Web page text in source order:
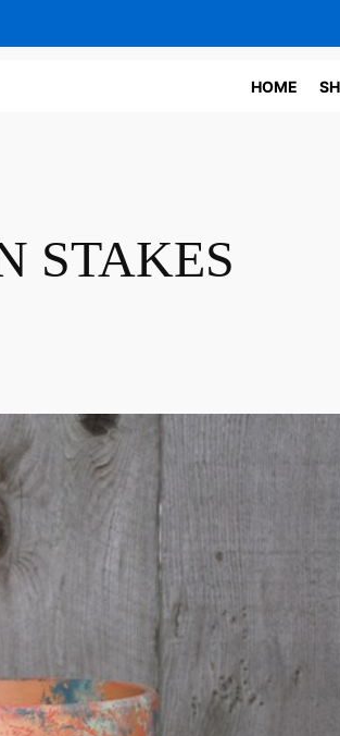
HOME
STAKES